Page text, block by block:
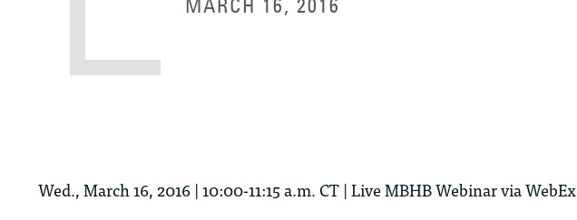
MARCH 16, 2016
Wed., March 16, 2016 | 10:00-11:15 a.m. CT | Live MBHB Webinar via WebEx